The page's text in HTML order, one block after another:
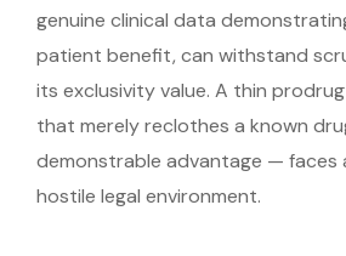
genuine clinical data
patient benefit, can withstand
its exclusivity value. A thin
that merely reclothes a known
demonstrable advantage — faces
hostile legal environment.